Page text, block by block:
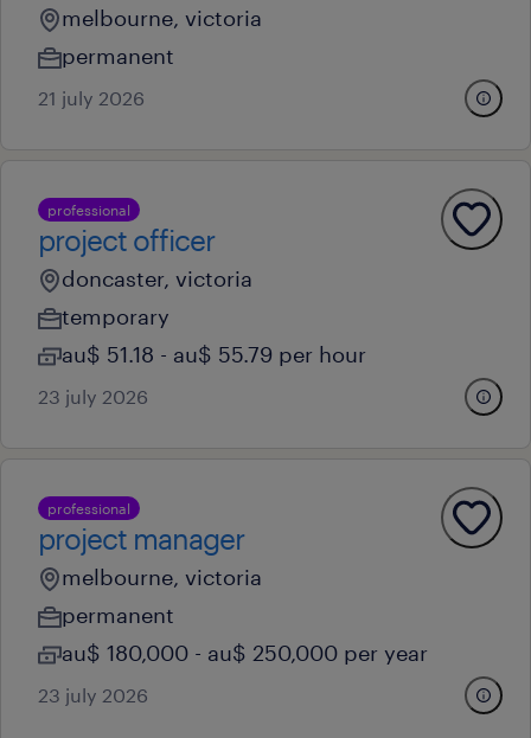
melbourne, victoria
permanent
21 july 2026
professional
project officer
doncaster, victoria
temporary
au$ 51.18 - au$ 55.79 per hour
23 july 2026
professional
project manager
melbourne, victoria
permanent
au$ 180,000 - au$ 250,000 per year
23 july 2026